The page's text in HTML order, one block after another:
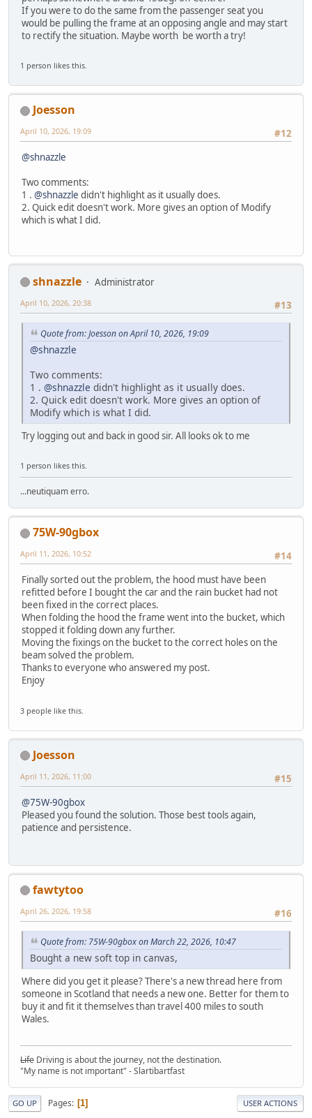
If you were to do the same from the passenger seat you
would be pulling the frame at an opposing angle and may start
to rectify the situation. Maybe worth be worth a try!
1 person likes this.
Joesson
#12
April 10, 2026, 19:09
@shnazzle
Two comments:
1 . @shnazzle didn't highlight as it usually does.
2. Quick edit doesn't work. More gives an option of Modify
which is what I did.
shnazzle
Administrator
#13
April 10, 2026, 20:38
Quote from: Joesson on April 10, 2026, 19:09
@shnazzle
Two comments:
1 . @shnazzle didn't highlight as it usually does.
2. Quick edit doesn't work. More gives an option of
Modify which is what I did.
Try logging out and back in good sir. All looks ok to me
1 person likes this.
...neutiquam erro.
75W-90gbox
#14
April 11, 2026, 10:52
Finally sorted out the problem, the hood must have been
refitted before I bought the car and the rain bucket had not
been fixed in the correct places.
When folding the hood the frame went into the bucket, which
stopped it folding down any further.
Moving the fixings on the bucket to the correct holes on the
beam solved the problem.
Thanks to everyone who answered my post.
Enjoy
3 people like this.
Joesson
#15
April 11, 2026, 11:00
@75W-90gbox
Pleased you found the solution. Those best tools again,
patience and persistence.
fawtytoo
#16
April 26, 2026, 19:58
Quote from: 75W-90gbox on March 22, 2026, 10:47
Bought a new soft top in canvas,
Where did you get it please? There's a new thread here from
someone in Scotland that needs a new one. Better for them to
buy it and fit it themselves than travel 400 miles to south
Wales.
Life Driving is about the journey, not the destination.
"My name is not important" - Slartibartfast
GO UP Pages 1 USER ACTIONS